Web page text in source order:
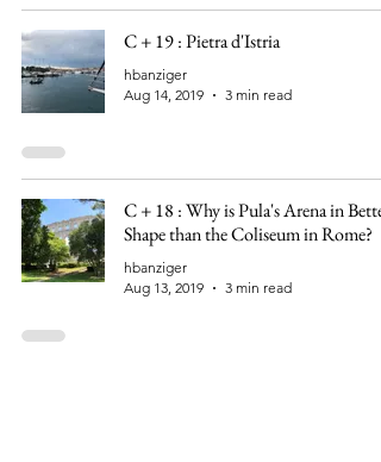
C + 19 : Pietra d'Istria
hbanziger
Aug 14, 2019
3 min read
C + 18 : Why is Pula's Arena in Better
Shape than the Coliseum in Rome?
hbanziger
Aug 13, 2019
3 min read